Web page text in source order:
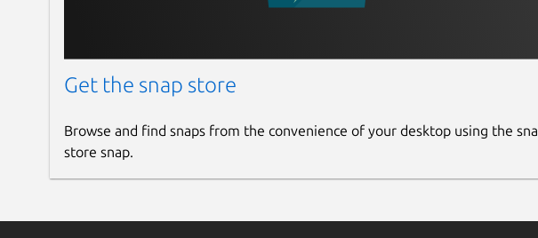
Get the snap store
Browse and find snaps from the convenience of your desktop using the
store snap.